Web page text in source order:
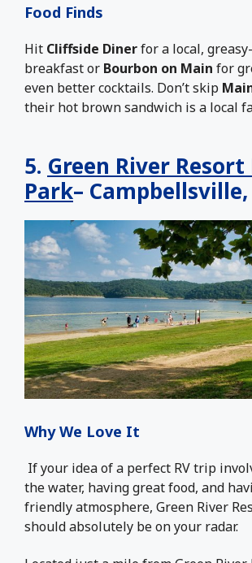
Food Finds
Hit Cliffside Dinerfor a local,
breakfast or Bourbon on Main for
even better cocktails. Don’t skip
their hot brown sandwich is a local
5. Green River Resort
Park– Campbellsville,
Why We Love It
If your idea of a perfect RV trip
the water, having great food, and
friendly atmosphere, Green River
should absolutely be on your radar.